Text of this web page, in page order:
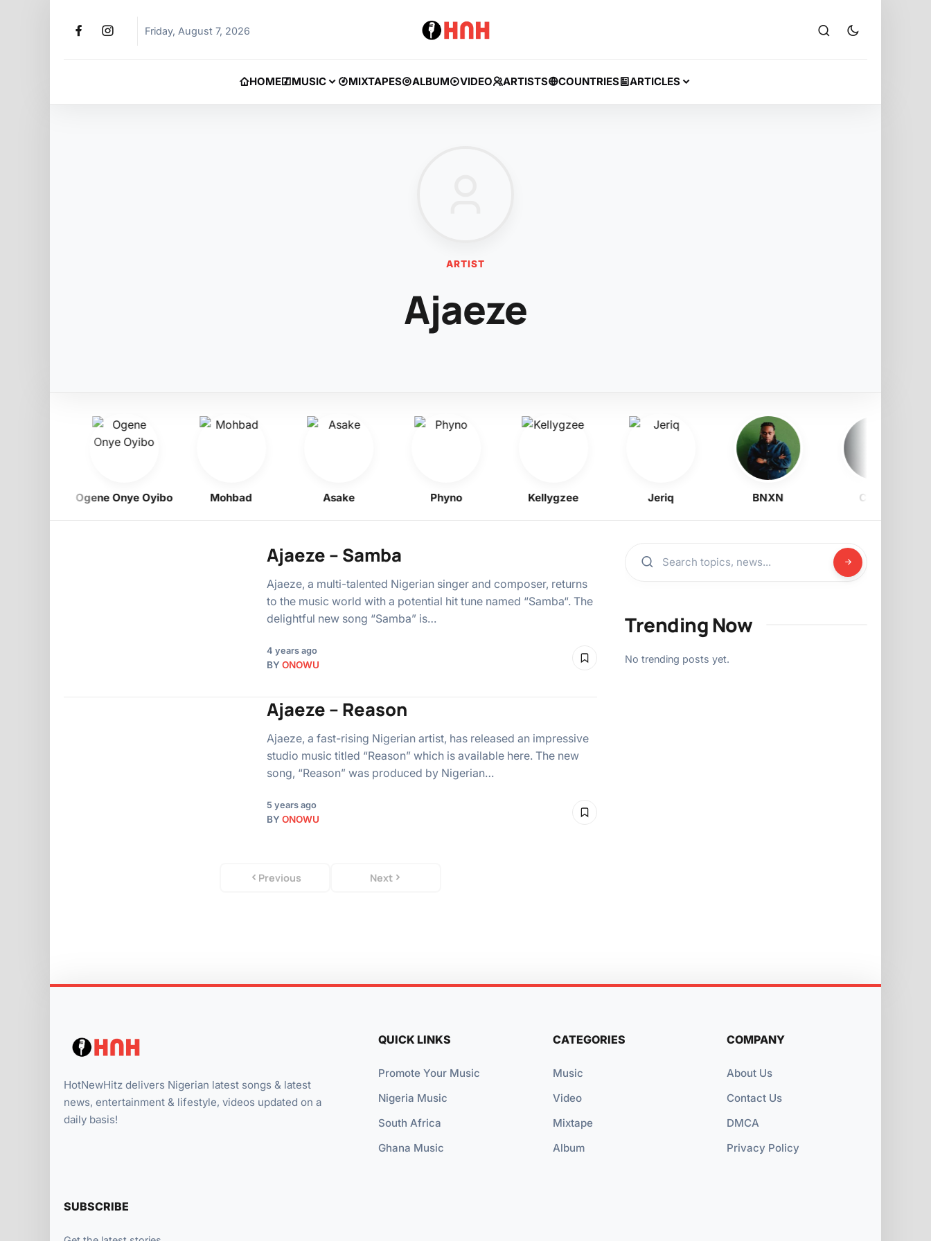
Friday, August 7, 2026
HOME MUSIC MIXTAPES ALBUM VIDEO ARTISTS COUNTRIES ARTICLES
ARTIST
Ajaeze
Ogene Onye Oyibo Mohbad Asake Phyno Kellygzee Jeriq BNXN Corizo
Ajaeze – Samba
Ajaeze, a multi-talented Nigerian singer and composer, returns
to the music world with a potential hit tune named “Samba“. The
delightful new song “Samba” is…
4 years ago
BY ONOWU
Ajaeze – Reason
Ajaeze, a fast-rising Nigerian artist, has released an impressive
studio music titled “Reason” which is available here. The new
song, “Reason” was produced by Nigerian…
5 years ago
BY ONOWU
Previous Next
Trending Now
No trending posts yet.
HotNewHitz delivers Nigerian latest songs & latest
news, entertainment & lifestyle, videos updated on a
daily basis!
QUICK LINKS
Promote Your Music
Nigeria Music
South Africa
Ghana Music
CATEGORIES
Music
Video
Mixtape
Album
COMPANY
About Us
Contact Us
DMCA
Privacy Policy
SUBSCRIBE